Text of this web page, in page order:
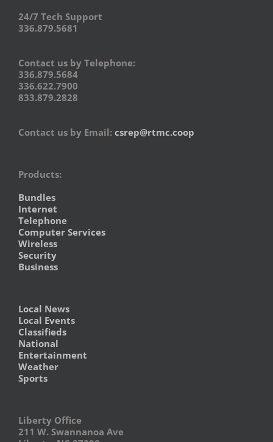
24/7 Tech Support
336.879.5681
Contact us by Telephone:
336.879.5684
336.622.7900
833.879.2828
Contact us by Email: csrep@rtmc.coop
Products:
Bundles
Internet
Telephone
Computer Services
Wireless
Security
Business
Local News
Local Events
Classifieds
National
Entertainment
Weather
Sports
Liberty Office
211 W. Swannanoa Ave